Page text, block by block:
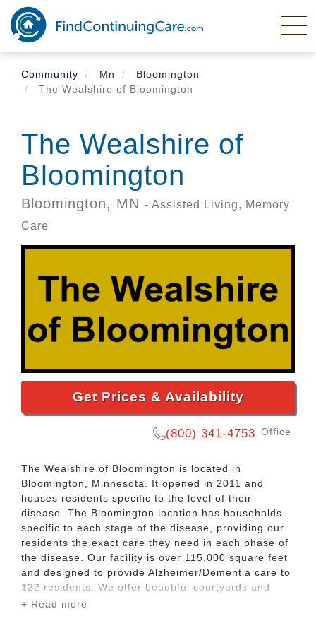
Skip
main
content
Community
Mn
Bloomington
The Wealshire of Bloomington
The Wealshire of
Bloomington
Bloomington, MN - Assisted Living, Memory
Care
Get Prices & Availability
(800) 341-4753 Office
The Wealshire of Bloomington is located in
Bloomington, Minnesota. It opened in 2011 and
houses residents specific to the level of their
disease. The Bloomington location has households
specific to each stage of the disease, providing our
residents the exact care they need in each phase of
the disease. Our facility is over 115,000 square feet
and designed to provide Alzheimer/Dementia care to
122 residents. We offer beautiful courtyards and
exceptional town square environments for our
+ Read more